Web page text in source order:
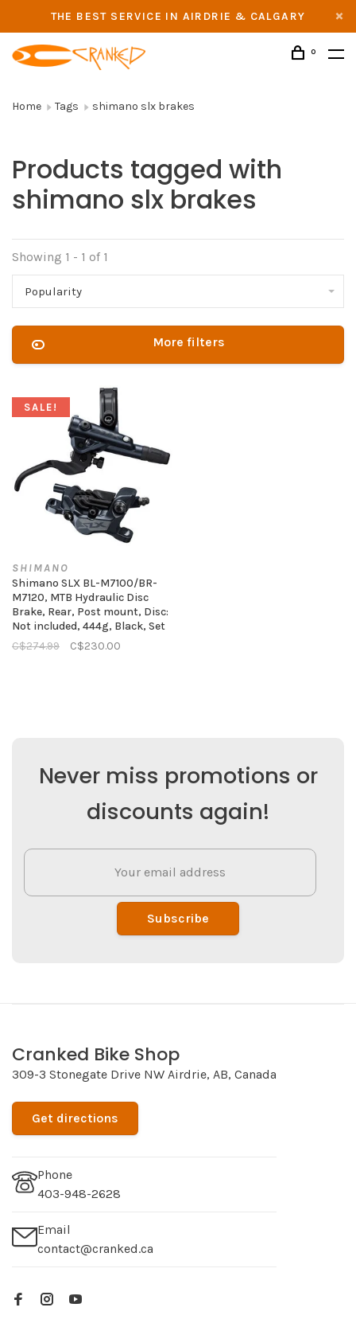
THE BEST SERVICE IN AIRDRIE & CALGARY
0
Home Tags shimano slx brakes
Products tagged with
shimano slx brakes
Showing 1 - 1 of 1
Popularity
More filters
SALE!
SHIMANO
Shimano SLX BL-M7100/BR-
M7120, MTB Hydraulic Disc
Brake, Rear, Post mount, Disc:
Not included, 444g, Black, Set
C$274.99
C$230.00
Never miss promotions or
discounts again!
Subscribe
Cranked Bike Shop
309-3 Stonegate Drive NW Airdrie, AB, Canada
Get directions
Phone
403-948-2628
Email
contact@cranked.ca